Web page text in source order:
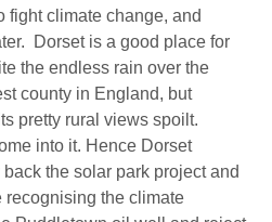
fight climate change, and
Dorset is a good place for
the endless rain over the
county in England, but
pretty rural views spoilt.
into it. Hence Dorset
the solar park project and
recognising the climate